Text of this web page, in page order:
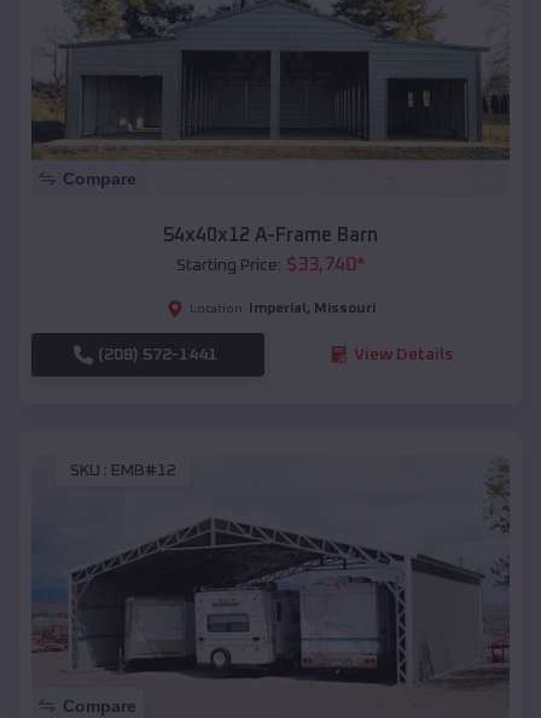
Compare
54x40x12 A-Frame Barn
Starting Price: $33,740*
Location: Imperial , Missouri
(208) 572-1441 View Details
SKU : EMB#12
Compare